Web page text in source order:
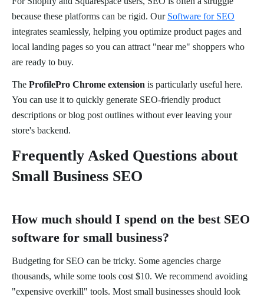
because these platforms can be rigid. Our Software for SEO
integrates seamlessly, helping you optimize product pages and
local landing pages so you can attract "near me" shoppers who
are ready to buy.
The ProfilePro Chrome extension is particularly useful here.
You can use it to quickly generate SEO-friendly product
descriptions or blog post outlines without ever leaving your
store's backend.
Frequently Asked Questions about
Small Business SEO
How much should I spend on the best SEO
software for small business?
Budgeting for SEO can be tricky. Some agencies charge
thousands, while some tools cost $10. We recommend avoiding
"expensive overkill" tools. Most small businesses should look